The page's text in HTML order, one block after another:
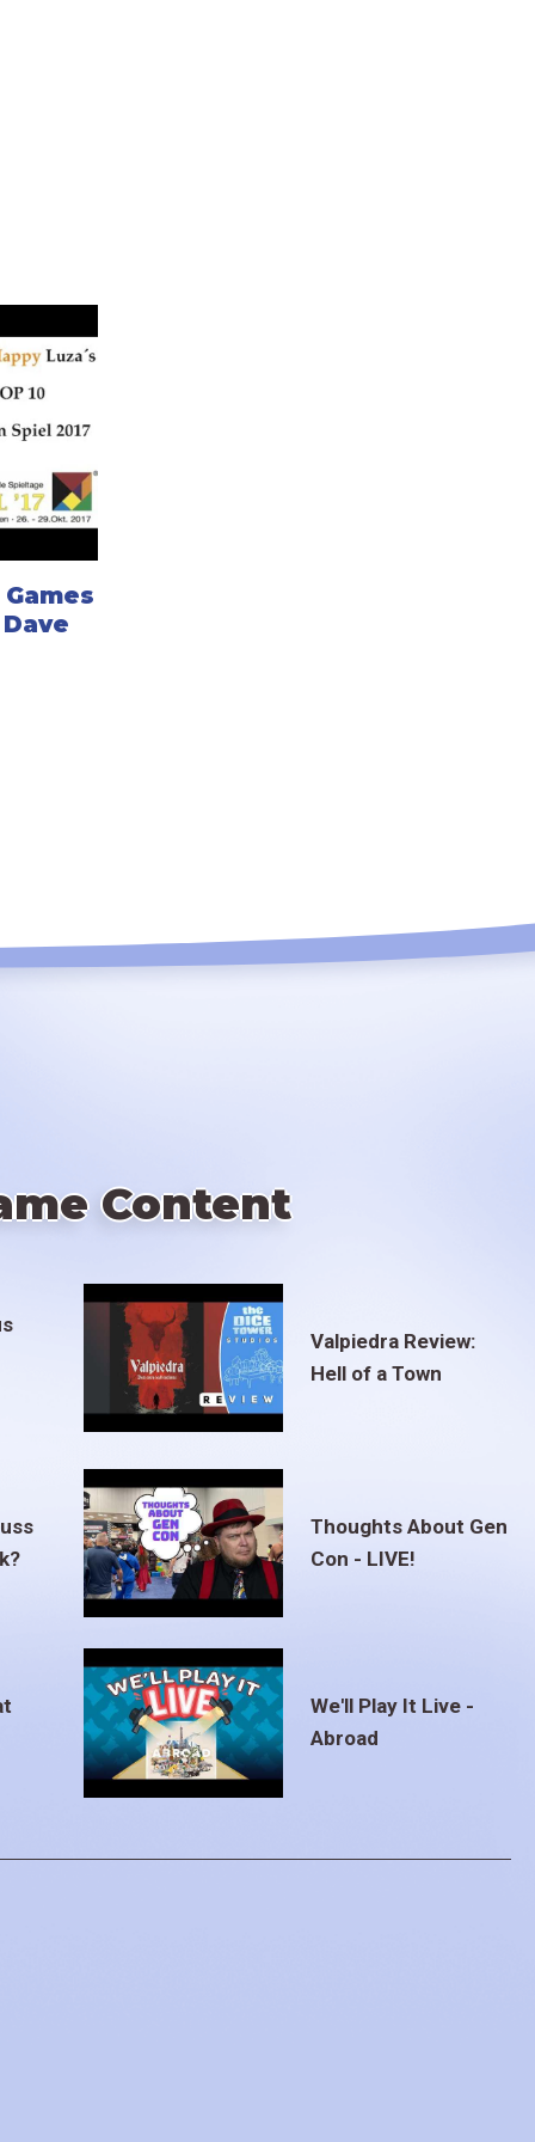
Content
Valpiedra Review:
Hell of a Town
Thoughts About Gen
Con - LIVE!
We'll Play It Live -
Abroad